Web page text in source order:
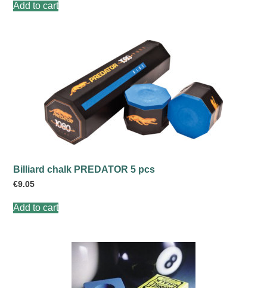
Add to cart
Billiard chalk PREDATOR 5 pcs
€9.05
Add to cart